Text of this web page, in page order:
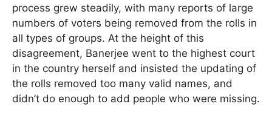
process grew steadily, with many reports of large
numbers of voters being removed from the rolls in
all types of groups. At the height of this
disagreement, Banerjee went to the highest court
in the country herself and insisted the updating of
the rolls removed too many valid names, and
didn’t do enough to add people who were missing.